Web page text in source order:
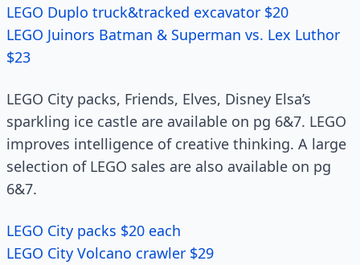
LEGO Duplo truck&tracked excavator $20
LEGO Juinors Batman & Superman vs. Lex Luthor
$23
LEGO City packs, Friends, Elves, Disney Elsa’s
sparkling ice castle are available on pg 6&7. LEGO
improves intelligence of creative thinking. A large
selection of LEGO sales are also available on pg
6&7.
LEGO City packs $20 each
LEGO City Volcano crawler $29